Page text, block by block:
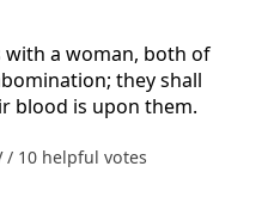
with a woman, both of
they shall
blood is upon them.
/ 10 helpful votes